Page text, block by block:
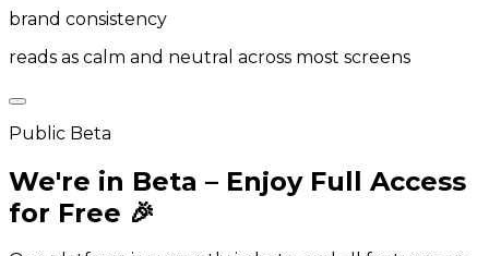
brand consistency
reads as calm and neutral across most screens
Public Beta
We're in Beta – Enjoy Full Access
for Free 🎉